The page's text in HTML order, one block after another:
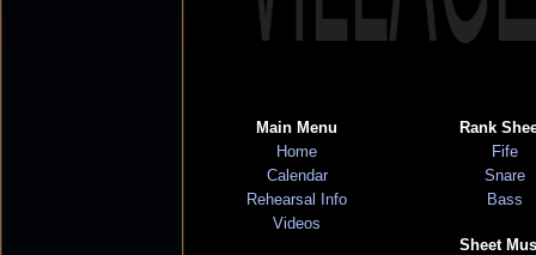
Main Menu
Home
Calendar
Rehearsal Info
Videos
Rank
Fife
Snare
Bass
Sheet